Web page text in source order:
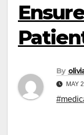
By
MAY